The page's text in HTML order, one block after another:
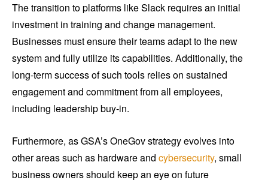
The transition to platforms like Slack requires an initial
investment in training and change management.
Businesses must ensure their teams adapt to the new
system and fully utilize its capabilities. Additionally, the
long-term success of such tools relies on sustained
engagement and commitment from all employees,
including leadership buy-in.
Furthermore, as GSA’s OneGov strategy evolves into
other areas such as hardware and cybersecurity, small
business owners should keep an eye on future